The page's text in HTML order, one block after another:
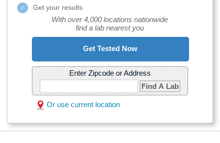
Get your results
With over 4,000 locations nationwide
find a lab nearest you
Get Tested Now
Enter Zipcode or Address
Find A Lab
Or use current location